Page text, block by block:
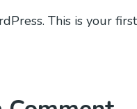
This is your